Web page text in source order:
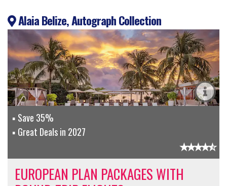
Alaia Belize, Autograph Collection
Save 35%
Great Deals in 2027
EUROPEAN PLAN PACKAGES WITH